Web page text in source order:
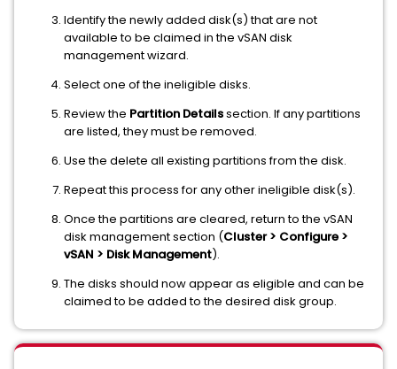
Identify the newly added disk(s) that are not
available to be claimed in the vSAN disk
management wizard.
Select one of the ineligible disks.
Review the Partition Detailssection. If any partitions
are listed, they must be removed.
Use the delete all existing partitions from the disk.
Repeat this process for any other ineligible disk(s).
Once the partitions are cleared, return to the vSAN
disk management section (Cluster > Configure >
vSAN > Disk Management).
The disks should now appear as eligible and can be
claimed to be added to the desired disk group.